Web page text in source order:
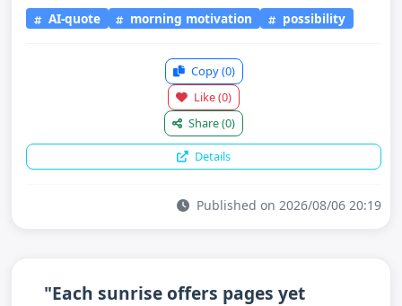
AI-quote morning motivation possibility
Copy(0)
Like(0)
Share(0)
Details
Published on 2026/08/06 20:19
"Each sunrise offers pages yet